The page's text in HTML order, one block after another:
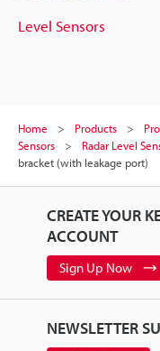
Level Sensors
Home Products
Sensors
Radar Level
bracket (with leakage port)
CREATE YOUR
ACCOUNT
Sign Up Now
NEWSLETTER